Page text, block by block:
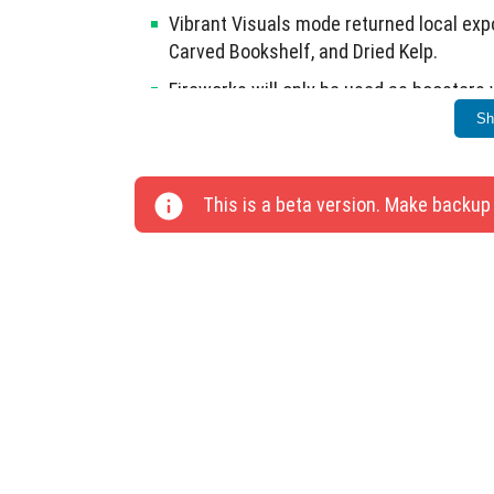
Vibrant Visuals mode returned local
Carved Bookshelf, and Dried Kelp.
Fireworks will only be used as boosters
Fixed sound playback for Sand Block,
Game no longer stops responding after
This is a beta version. Make